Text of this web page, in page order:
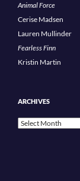
Animal Force
Cerise Madsen
Lauren Mullinder
Fearless Finn
Kristin Martin
ARCHIVES
Archives